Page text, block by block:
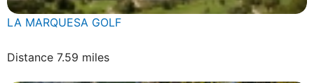
LA MARQUESA GOLF
Distance 7.59 miles